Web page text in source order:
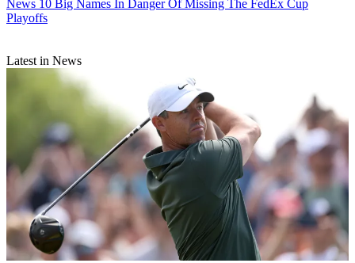
News 10 Big Names In Danger Of Missing The FedEx Cup
Playoffs
Latest in News